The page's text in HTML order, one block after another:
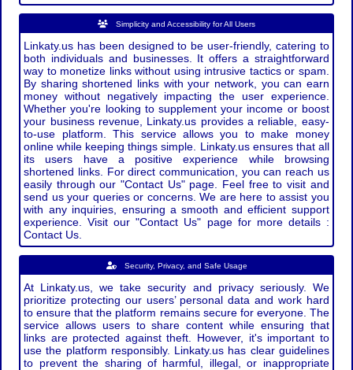
Simplicity and Accessibility for All Users
Linkaty.us has been designed to be user-friendly, catering to
both individuals and businesses. It offers a straightforward
way to monetize links without using intrusive tactics or spam.
By sharing shortened links with your network, you can earn
money without negatively impacting the user experience.
Whether you're looking to supplement your income or boost
your business revenue, Linkaty.us provides a reliable, easy-
to-use platform. This service allows you to make money
online while keeping things simple. Linkaty.us ensures that all
its users have a positive experience while browsing
shortened links. For direct communication, you can reach us
easily through our "Contact Us" page. Feel free to visit and
send us your queries or concerns. We are here to assist you
with any inquiries, ensuring a smooth and efficient support
experience. Visit our "Contact Us" page for more details :
Contact Us.
Security, Privacy, and Safe Usage
At Linkaty.us, we take security and privacy seriously. We
prioritize protecting our users’ personal data and work hard
to ensure that the platform remains secure for everyone. The
service allows users to share content while ensuring that
links are protected against theft. However, it's important to
use the platform responsibly. Linkaty.us has clear guidelines
to prevent the sharing of harmful, illegal, or inappropriate